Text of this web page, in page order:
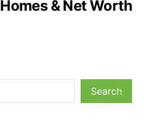
Homes & Net Worth
Search